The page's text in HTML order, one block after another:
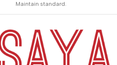
preparing it for delivery.
Maintain standard.